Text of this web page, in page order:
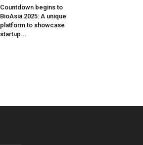
Countdown begins to
BioAsia 2025: A unique
platform to showcase
startup...